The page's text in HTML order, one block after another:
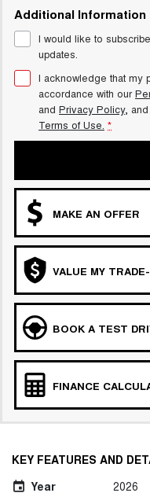
TANK 500 3.0L
COMING SOON
Additional Information
I would like to
updates.
I acknowledge that my
accordance with our
and Privacy Policy,
Terms of Use. *
MAKE AN OFFER
VALUE MY
BOOK A TEST
FINANCE
KEY FEATURES AND
Year
2026